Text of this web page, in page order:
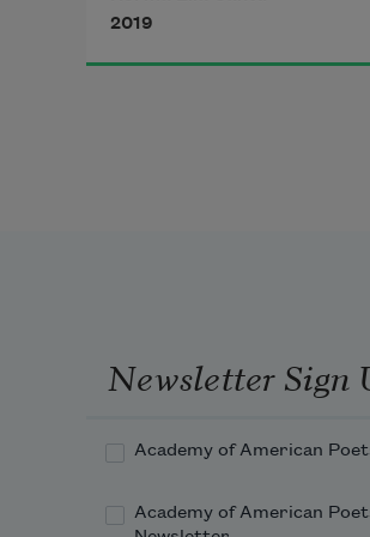
The
2019
Newsletter Sign
Academy of American
Academy of American